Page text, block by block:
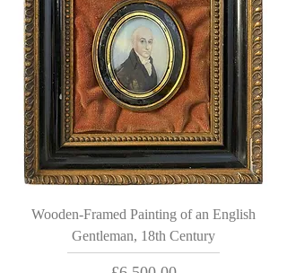
Wooden-Framed Painting of an English
Gentleman, 18th Century